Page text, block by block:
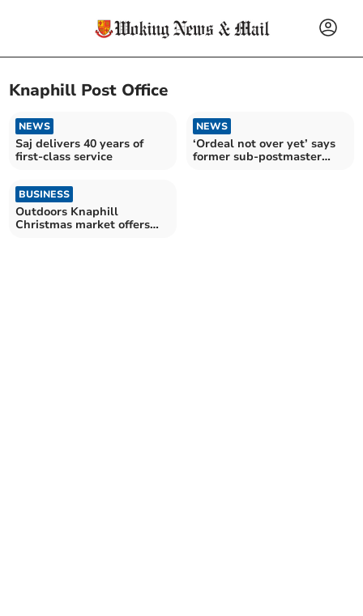
Knaphill Post Office
NEWS
Saj delivers 40 years of
first-class service
NEWS
‘Ordeal not over yet’ says
former sub-postmaster
BUSINESS
Outdoors Knaphill
Christmas market offers